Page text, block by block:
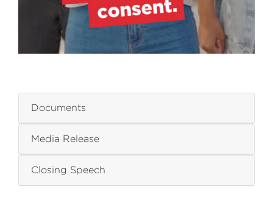
Documents
Media Release
Closing Speech